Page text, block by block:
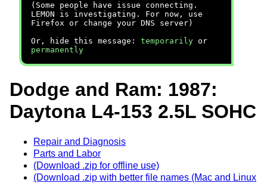
(Some people have issue connecting.
LEMON is investigating. For now, use
Firefox or change your DNS server)
Or, hide this message: temporarily or
permanently
Dodge and Ram: 1987:
Daytona L4-153 2.5L SOHC
Repair and Diagnosis
Parts and Labor
(Download .zip for offline use)
(Download .zip with better file names (Mac and Linux